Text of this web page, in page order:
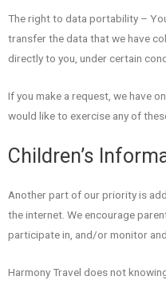
The right to data portability –
transfer the data that we have
directly to you, under certain
If you make a request, we have
would like to exercise any of
Children’s
Another part of our priority is
the internet. We encourage
participate in, and/or monitor
Harmony Travel does not